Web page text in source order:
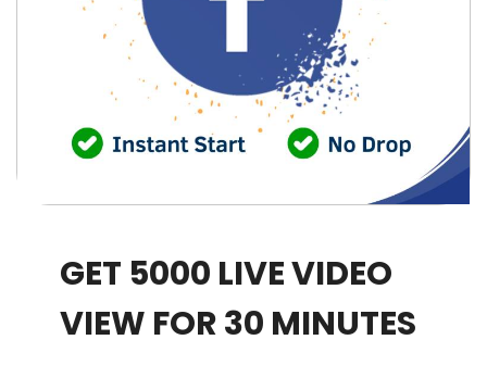
GET 5000 LIVE VIDEO
VIEW FOR 30 MINUTES